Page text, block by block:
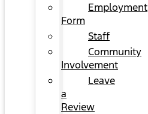
Employment
Form
Staff
Community
Involvement
Leave
a
Review